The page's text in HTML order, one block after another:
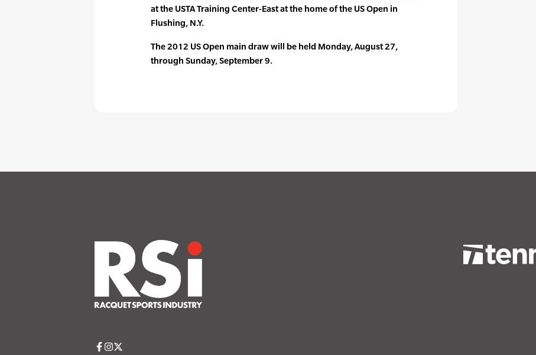
at the USTA Training Center-East at the home of the US Open in
Flushing, N.Y.
The 2012 US Open main draw will be held Monday, August 27,
through Sunday, September 9.